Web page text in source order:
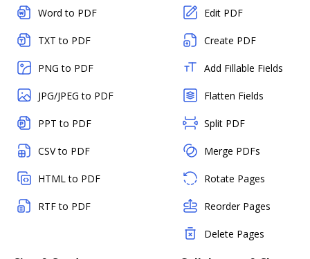
Word to PDF
TXT to PDF
PNG to PDF
JPG/JPEG to PDF
PPT to PDF
CSV to PDF
HTML to PDF
RTF to PDF
Edit PDF
Create PDF
Add Fillable Fields
Flatten Fields
Split PDF
Merge PDFs
Rotate Pages
Reorder Pages
Delete Pages